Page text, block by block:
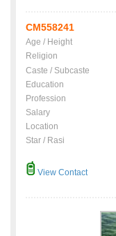
CM558241
Age / Height
Religion
Caste / Subcaste
Education
Profession
Salary
Location
Star / Rasi
View Contact